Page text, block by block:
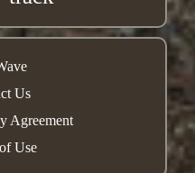
Us
Agreement
Use